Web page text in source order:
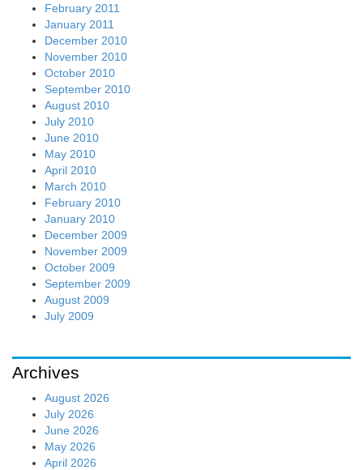
February 2011
January 2011
December 2010
November 2010
October 2010
September 2010
August 2010
July 2010
June 2010
May 2010
April 2010
March 2010
February 2010
January 2010
December 2009
November 2009
October 2009
September 2009
August 2009
July 2009
Archives
August 2026
July 2026
June 2026
May 2026
April 2026